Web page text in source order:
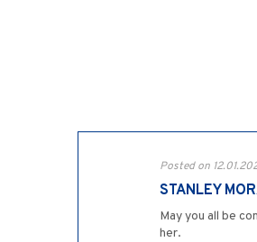
Posted on
STANLEY
May you all be
her.